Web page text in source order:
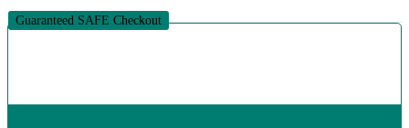
Guaranteed SAFE Checkout